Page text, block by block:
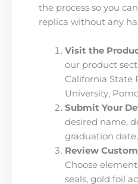
the process so you
replica without any
Visit the
our product
California State
University,
Submit Your
desired name,
graduation
Review
Choose
seals, gold foil